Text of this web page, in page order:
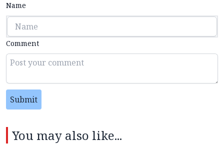
Name
Comment
Submit
You may also like...